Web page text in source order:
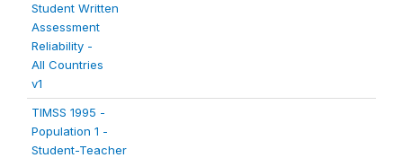
Student Written
Assessment
Reliability -
All Countries
v1
TIMSS 1995 -
Population 1 -
Student-Teacher